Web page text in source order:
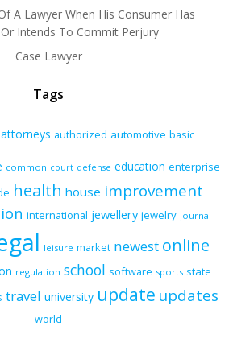
A Lawyer When His Consumer Has
Intends To Commit Perjury
Case Lawyer
Tags
attorneys authorized automotive basic
common court defense education enterprise
health house improvement
international jewellery jewelry journal
leisure market newest online
regulation school software sports state
travel university update updates
world